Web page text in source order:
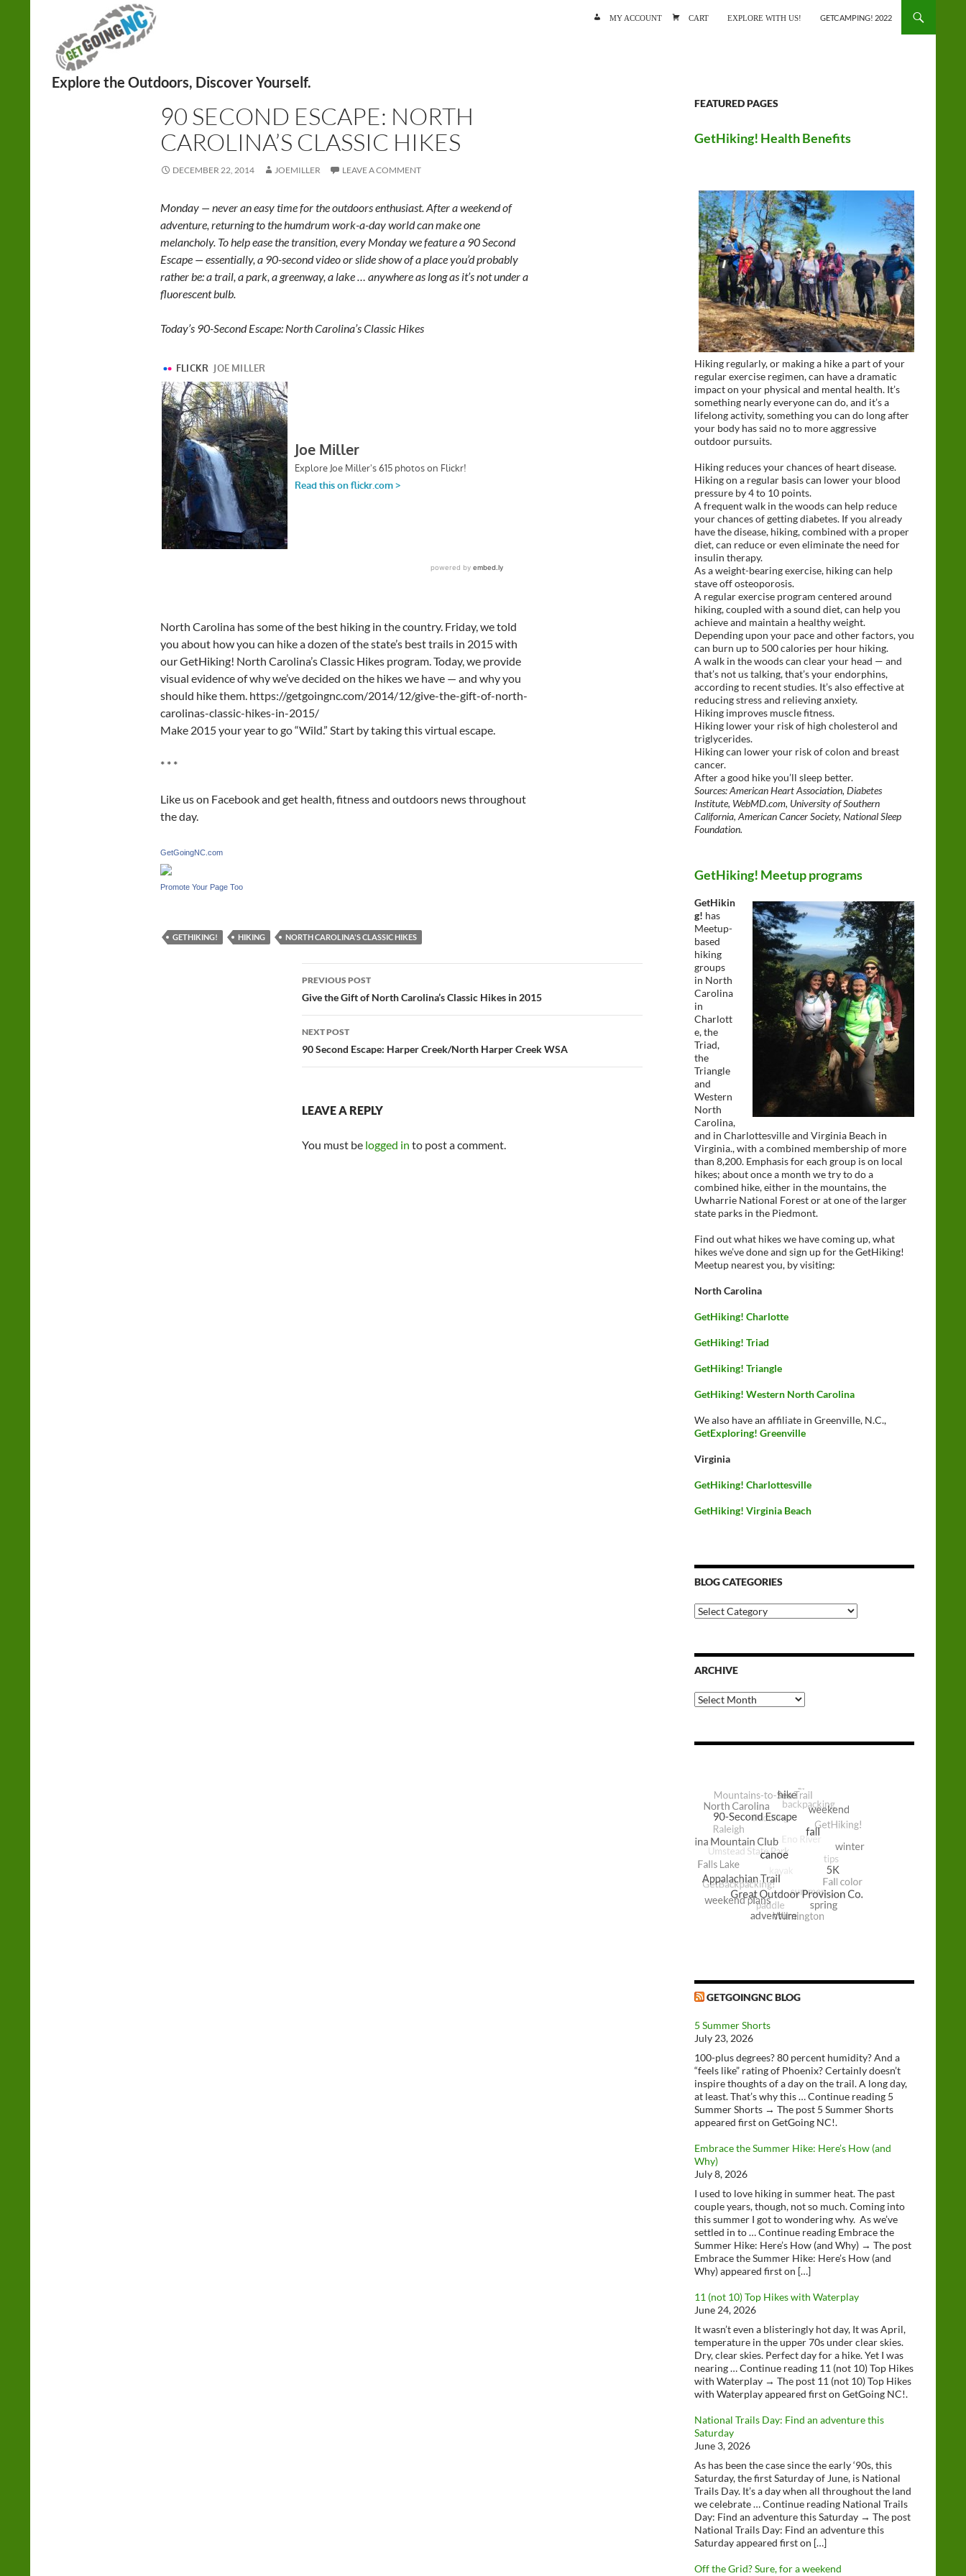
MY ACCOUNT CART EXPLORE WITH US! GETCAMPING! 2022
HIKING
90 SECOND ESCAPE: NORTH
CAROLINA’S CLASSIC HIKES
DECEMBER 22, 2014 JOEMILLER LEAVE A COMMENT
Monday — never an easy time for the outdoors enthusiast. After a weekend of
adventure, returning to the humdrum work-a-day world can make one
melancholy. To help ease the transition, every Monday we feature a 90 Second
Escape — essentially, a 90-second video or slide show of a place you’d probably
rather be: a trail, a park, a greenway, a lake … anywhere as long as it’s not under a
fluorescent bulb.
Today’s 90-Second Escape: North Carolina’s Classic Hikes
North Carolina has some of the best hiking in the country. Friday, we told
you about how you can hike a dozen of the state’s best trails in 2015 with
our GetHiking! North Carolina’s Classic Hikes program. Today, we provide
visual evidence of why we’ve decided on the hikes we have — and why you
should hike them. https://getgoingnc.com/2014/12/give-the-gift-of-north-
carolinas-classic-hikes-in-2015/
Make 2015 your year to go “Wild.” Start by taking this virtual escape.
* * *
Like us on Facebook and get health, fitness and outdoors news throughout
the day.
GetGoingNC.com
Promote Your Page Too
GETHIKING! HIKING NORTH CAROLINA'S CLASSIC HIKES
Post
navigation
PREVIOUS POST
Give the Gift of North Carolina’s Classic Hikes in 2015
NEXT POST
90 Second Escape: Harper Creek/North Harper Creek WSA
LEAVE A REPLY
You must be logged in to post a comment.
FEATURED PAGES
GetHiking! Health Benefits
Hiking regularly, or making a hike a part of your
regular exercise regimen, can have a dramatic
impact on your physical and mental health. It’s
something nearly everyone can do, and it’s a
lifelong activity, something you can do long after
your body has said no to more aggressive
outdoor pursuits.
Hiking reduces your chances of heart disease.
Hiking on a regular basis can lower your blood
pressure by 4 to 10 points.
A frequent walk in the woods can help reduce
your chances of getting diabetes. If you already
have the disease, hiking, combined with a proper
diet, can reduce or even eliminate the need for
insulin therapy.
As a weight-bearing exercise, hiking can help
stave off osteoporosis.
A regular exercise program centered around
hiking, coupled with a sound diet, can help you
achieve and maintain a healthy weight.
Depending upon your pace and other factors, you
can burn up to 500 calories per hour hiking.
A walk in the woods can clear your head — and
that’s not us talking, that’s your endorphins,
according to recent studies. It’s also effective at
reducing stress and relieving anxiety.
Hiking improves muscle fitness.
Hiking lower your risk of high cholesterol and
triglycerides.
Hiking can lower your risk of colon and breast
cancer.
After a good hike you’ll sleep better.
Sources: American Heart Association, Diabetes
Institute, WebMD.com, University of Southern
California, American Cancer Society, National Sleep
Foundation.
GetHiking! Meetup programs
GetHikin
g! has
Meetup-
based
hiking
groups
in North
Carolina
in
Charlott
e, the
Triad,
the
Triangle
and
Western
North
Carolina,
and in Charlottesville and Virginia Beach in
Virginia., with a combined membership of more
than 8,200. Emphasis for each group is on local
hikes; about once a month we try to do a
combined hike, either in the mountains, the
Uwharrie National Forest or at one of the larger
state parks in the Piedmont.
Find out what hikes we have coming up, what
hikes we’ve done and sign up for the GetHiking!
Meetup nearest you, by visiting:
North Carolina
GetHiking! Charlotte
GetHiking! Triad
GetHiking! Triangle
GetHiking! Western North Carolina
We also have an affiliate in Greenville, N.C.,
GetExploring! Greenville
Virginia
GetHiking! Charlottesville
GetHiking! Virginia Beach
BLOG CATEGORIES
Blog
Categories
ARCHIVE
Archive
GETGOINGNC BLOG
5 Summer Shorts
July 23, 2026
100-plus degrees? 80 percent humidity? And a
“feels like” rating of Phoenix? Certainly doesn’t
inspire thoughts of a day on the trail. A long day,
at least. That’s why this … Continue reading 5
Summer Shorts → The post 5 Summer Shorts
appeared first on GetGoing NC!.
Embrace the Summer Hike: Here’s How (and
Why)
July 8, 2026
I used to love hiking in summer heat. The past
couple years, though, not so much. Coming into
this summer I got to wondering why. As we’ve
settled in to … Continue reading Embrace the
Summer Hike: Here’s How (and Why) → The post
Embrace the Summer Hike: Here’s How (and
Why) appeared first on […]
11 (not 10) Top Hikes with Waterplay
June 24, 2026
It wasn’t even a blisteringly hot day, It was April,
temperature in the upper 70s under clear skies.
Dry, clear skies. Perfect day for a hike. Yet I was
nearing … Continue reading 11 (not 10) Top Hikes
with Waterplay → The post 11 (not 10) Top Hikes
with Waterplay appeared first on GetGoing NC!.
National Trails Day: Find an adventure this
Saturday
June 3, 2026
As has been the case since the early ‘90s, this
Saturday, the first Saturday of June, is National
Trails Day. It’s a day when all throughout the land
we celebrate … Continue reading National Trails
Day: Find an adventure this Saturday → The post
National Trails Day: Find an adventure this
Saturday appeared first on […]
Off the Grid? Sure, for a weekend